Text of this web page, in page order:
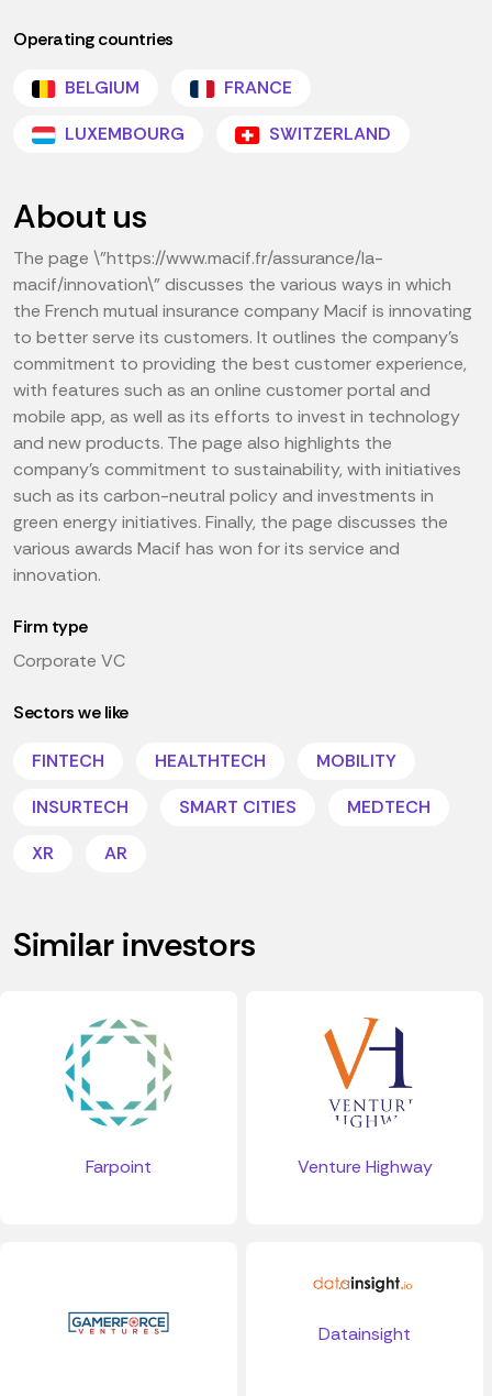
Operating countries
BELGIUM
FRANCE
LUXEMBOURG
SWITZERLAND
About us
The page \"https://www.macif.fr/assurance/la-
macif/innovation\" discusses the various ways in which
the French mutual insurance company Macif is innovating
to better serve its customers. It outlines the company's
commitment to providing the best customer experience,
with features such as an online customer portal and
mobile app, as well as its efforts to invest in technology
and new products. The page also highlights the
company's commitment to sustainability, with initiatives
such as its carbon-neutral policy and investments in
green energy initiatives. Finally, the page discusses the
various awards Macif has won for its service and
innovation.
Firm type
Corporate VC
Sectors we like
FINTECH HEALTHTECH
MOBILITY
INSURTECH
SMART CITIES
MEDTECH
XR
AR
Similar investors
Farpoint Venture Highway
Datainsight